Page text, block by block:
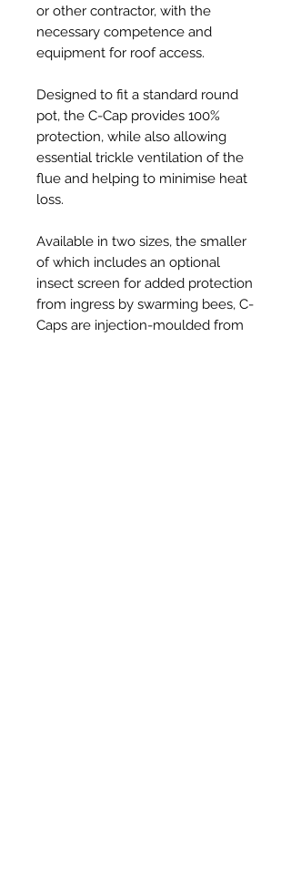
or other contractor, with the
necessary competence and
equipment for roof access.
Designed to fit a standard round
pot, the C-Cap provides 100%
protection, while also allowing
essential trickle ventilation of the
flue and helping to minimise heat
loss.
Available in two sizes, the smaller
of which includes an optional
insect screen for added protection
from ingress by swarming bees, C-
Caps are injection-moulded from